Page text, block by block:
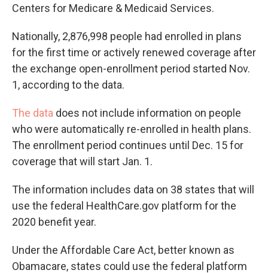
Centers for Medicare & Medicaid Services.
Nationally, 2,876,998 people had enrolled in plans
for the first time or actively renewed coverage after
the exchange open-enrollment period started Nov.
1, according to the data.
The data does not include information on people
who were automatically re-enrolled in health plans.
The enrollment period continues until Dec. 15 for
coverage that will start Jan. 1.
The information includes data on 38 states that will
use the federal HealthCare.gov platform for the
2020 benefit year.
Under the Affordable Care Act, better known as
Obamacare, states could use the federal platform